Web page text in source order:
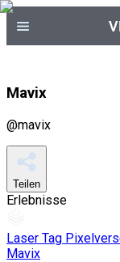
Mavix
@mavix
Teilen
Erlebnisse
Laser Tag
Mavix